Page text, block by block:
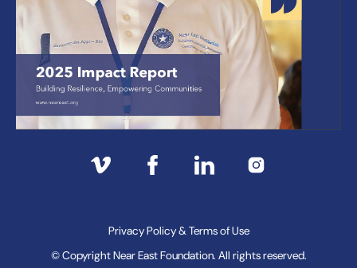
© Copyright Near East Foundation. All rights reserved.
Privacy Policy & Terms of Use